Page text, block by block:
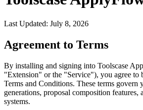
Last Updated: July 8, 2026
Agreement to Terms
By installing and signing into Toolscase
"Extension" or the "Service"), you agree to
Terms and Conditions. These terms govern
generations, proposal composition features,
systems.